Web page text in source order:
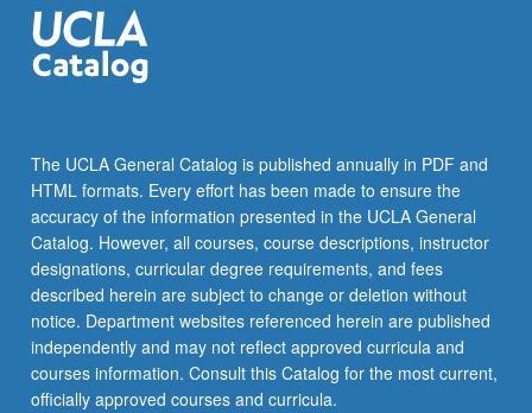
click
the
Read
The UCLA General Catalog is published annually in PDF and
HTML formats. Every effort has been made to ensure the
accuracy of the information presented in the UCLA General
Catalog. However, all courses, course descriptions, instructor
designations, curricular degree requirements, and fees
described herein are subject to change or deletion without
notice. Department websites referenced herein are published
independently and may not reflect approved curricula and
courses information. Consult this Catalog for the most current,
officially approved courses and curricula.